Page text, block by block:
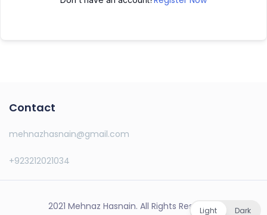
Contact
mehnazhasnain@gmail.com
+923212021034
2021 Mehnaz Hasnain. All Rights Reserved.
Light Dark